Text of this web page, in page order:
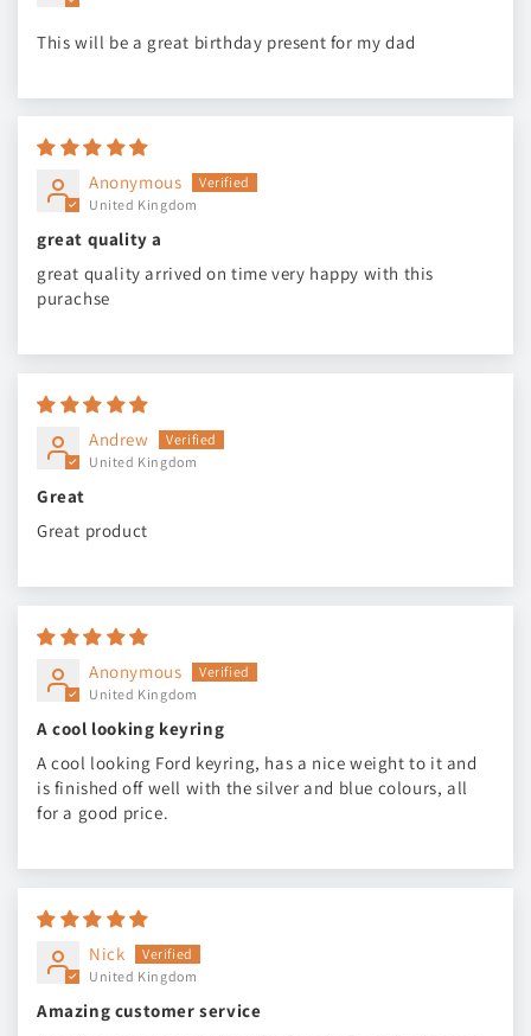
This will be a great birthday present for my dad
Anonymous
United Kingdom
great quality a
great quality arrived on time very happy with this
purachse
Andrew
United Kingdom
Great
Great product
Anonymous
United Kingdom
A cool looking keyring
A cool looking Ford keyring, has a nice weight to it and
is finished off well with the silver and blue colours, all
for a good price.
Nick
United Kingdom
Amazing customer service